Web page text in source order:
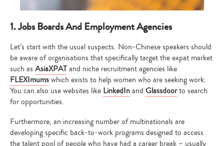
1. Jobs Boards And Employment Agencies
Let’s start with the usual suspects. Non-Chinese speakers should
be aware of organisations that specifically target the expat market
such as AsiaXPATand niche recruitment agencies like
FLEXImumswhich exists to help women who are seeking work.
You can also use websites like LinkedInand Glassdoorto search
for opportunities.
Furthermore, an increasing number of multinationals are
developing specific back-to-work programs designed to access
the talent pool of people who have had a career break – usually